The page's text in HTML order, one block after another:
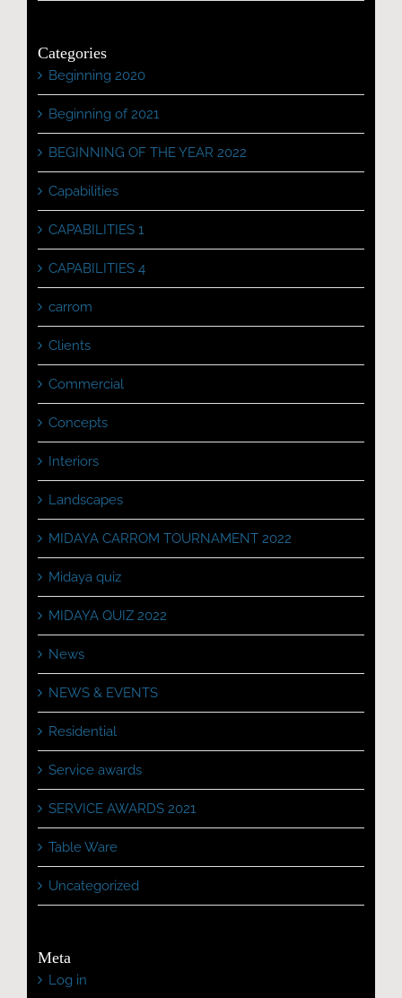
Categories
Beginning 2020
Beginning of 2021
BEGINNING OF THE YEAR 2022
Capabilities
CAPABILITIES 1
CAPABILITIES 4
carrom
Clients
Commercial
Concepts
Interiors
Landscapes
MIDAYA CARROM TOURNAMENT 2022
Midaya quiz
MIDAYA QUIZ 2022
News
NEWS & EVENTS
Residential
Service awards
SERVICE AWARDS 2021
Table Ware
Uncategorized
Meta
Log in